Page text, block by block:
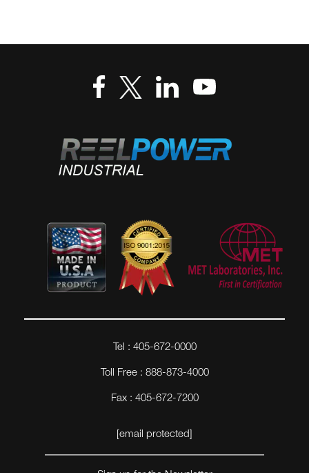
Tel : 405-672-0000
Toll Free : 888-873-4000
Fax : 405-672-7200
[email protected]